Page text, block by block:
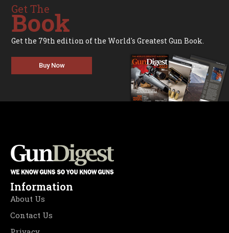
Get The
Book
Get the 79th edition of the World's Greatest Gun Book.
Buy Now
Information
About Us
Contact Us